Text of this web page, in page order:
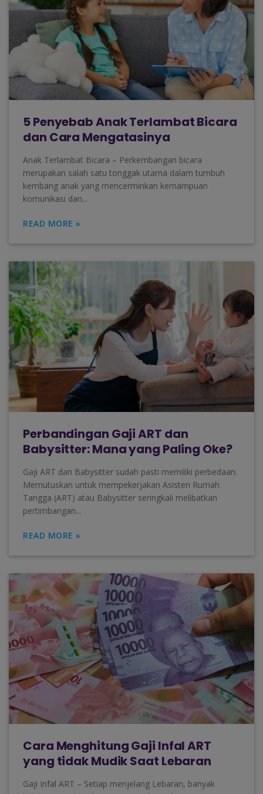
5 Penyebab Anak Terlambat Bicara
dan Cara Mengatasinya
Anak Terlambat Bicara – Perkembangan bicara
merupakan salah satu tonggak utama dalam tumbuh
kembang anak yang mencerminkan kemampuan
komunikasi dan...
READ MORE »
Perbandingan Gaji ART dan
Babysitter: Mana yang Paling Oke?
Gaji ART dan Babysitter sudah pasti memiliki perbedaan.
Memutuskan untuk mempekerjakan Asisten Rumah
Tangga (ART) atau Babysitter seringkali melibatkan
pertimbangan...
READ MORE »
Cara Menghitung Gaji Infal ART
yang tidak Mudik Saat Lebaran
Gaji Infal ART – Setiap menjelang Lebaran, banyak